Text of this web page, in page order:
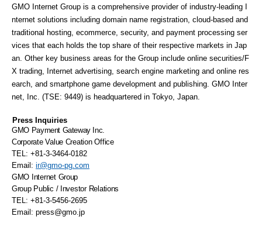
GMO Internet Group is a comprehensive provider of industry-leading I
nternet solutions including domain name registration, cloud-based and
traditional hosting, ecommerce, security, and payment processing ser
vices that each holds the top share of their respective markets in Jap
an. Other key business areas for the Group include online securities/F
X trading, Internet advertising, search engine marketing and online res
earch, and smartphone game development and publishing. GMO Inter
net, Inc. (TSE: 9449) is headquartered in Tokyo, Japan.
Press Inquiries
GMO Payment Gateway Inc.
Corporate Value Creation Office
TEL: +81-3-3464-0182
Email: ir@gmo-pg.com
GMO Internet Group
Group Public / Investor Relations
TEL: +81-3-5456-2695
Email: press@gmo.jp